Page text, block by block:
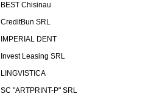
BEST Chisinau
CreditBun SRL
IMPERIAL DENT
Invest Leasing SRL
LINGVISTICA
SC "ARTPRINT-P" SRL